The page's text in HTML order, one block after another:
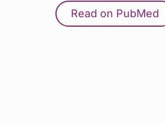
Read on PubMed